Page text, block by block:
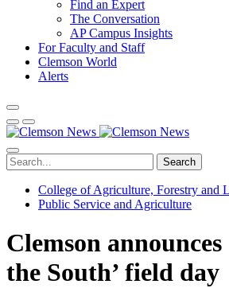
Find an Expert
The Conversation
AP Campus Insights
For Faculty and Staff
Clemson World
Alerts
Search
College of Agriculture, Forestry and
Public Service and Agriculture
Clemson
the South’ field day